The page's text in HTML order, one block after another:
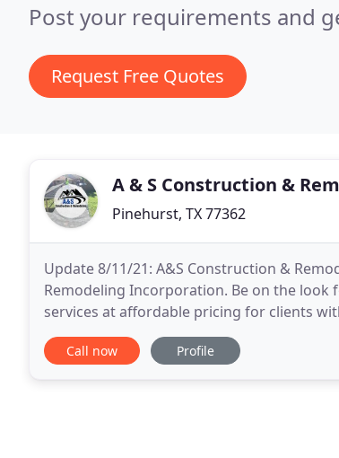
Post your requirements and
Request Free Quotes
A & S Construction &
Pinehurst, TX 77362
Update 8/11/21: A&S Construction &
Remodeling Incorporation. Be on the look
services at affordable pricing for clients
or hail damage or other severe weather
Call now Profile